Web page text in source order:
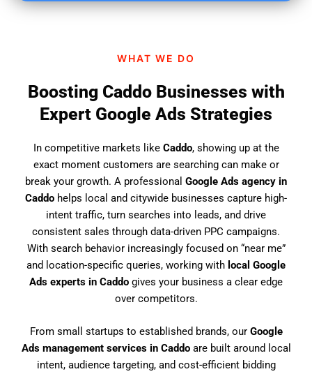
?
WHAT WE DO
Boosting Caddo Businesses with
Expert Google Ads Strategies
In competitive markets like Caddo, showing up at the
exact moment customers are searching can make or
break your growth. A professional Google Ads agency in
Caddo helps local and citywide businesses capture high-
intent traffic, turn searches into leads, and drive
consistent sales through data-driven PPC campaigns.
With search behavior increasingly focused on “near me”
and location-specific queries, working with local Google
Ads experts in Caddo gives your business a clear edge
over competitors.
From small startups to established brands, our Google
Ads management services in Caddoare built around local
intent, audience targeting, and cost-efficient bidding